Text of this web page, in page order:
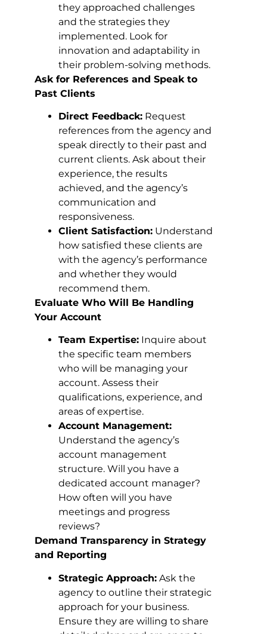
they approached challenges
and the strategies they
implemented. Look for
innovation and adaptability in
their problem-solving methods.
Ask for References and Speak to
Past Clients
Direct Feedback: Request
references from the agency and
speak directly to their past and
current clients. Ask about their
experience, the results
achieved, and the agency’s
communication and
responsiveness.
Client Satisfaction: Understand
how satisfied these clients are
with the agency’s performance
and whether they would
recommend them.
Evaluate Who Will Be Handling
Your Account
Team Expertise: Inquire about
the specific team members
who will be managing your
account. Assess their
qualifications, experience, and
areas of expertise.
Account Management:
Understand the agency’s
account management
structure. Will you have a
dedicated account manager?
How often will you have
meetings and progress
reviews?
Demand Transparency in Strategy
and Reporting
Strategic Approach: Ask the
agency to outline their strategic
approach for your business.
Ensure they are willing to share